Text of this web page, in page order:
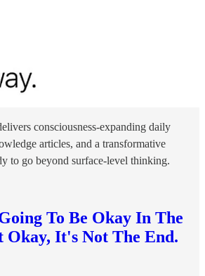
consciousness-expanding daily
articles, and a transformative
to go beyond surface-level thinking.
To Be Okay In The
It's Not The End.